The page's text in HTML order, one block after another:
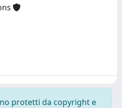
protetti da copyright e